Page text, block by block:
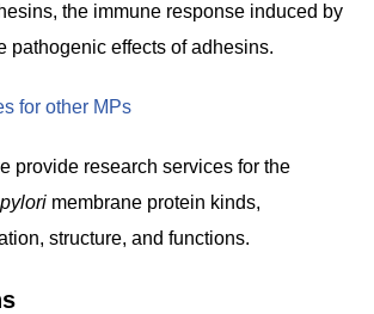
the immune response induced by
pathogenic effects of adhesins.
for other MPs
provide research services for the
membrane protein kinds,
structure, and functions.